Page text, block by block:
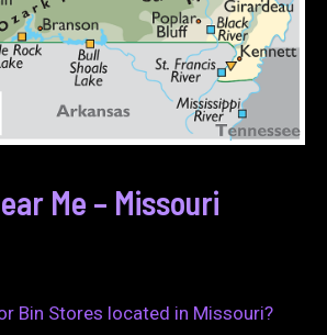
Me – Missouri
Bin Stores located in Missouri?